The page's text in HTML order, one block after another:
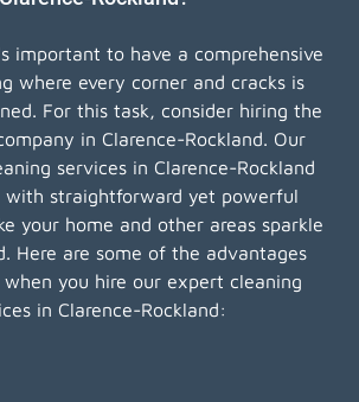
important to have a comprehensive
where every corner and cracks is
For this task, consider hiring the
in Clarence-Rockland. Our
services in Clarence-Rockland
with straightforward yet powerful
your home and other areas sparkle
Here are some of the advantages
you hire our expert cleaning
in Clarence-Rockland: